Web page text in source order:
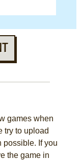
games when
try to upload
possible. If you
the game in